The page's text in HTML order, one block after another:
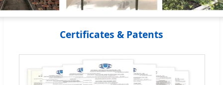
Certificates & Patents